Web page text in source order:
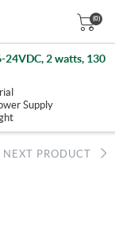
(0)
24VDC, 2 watts, 130
Supply
NEXT PRODUCT